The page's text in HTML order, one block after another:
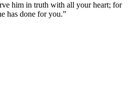
him in truth with all your heart; for
has done for you.”